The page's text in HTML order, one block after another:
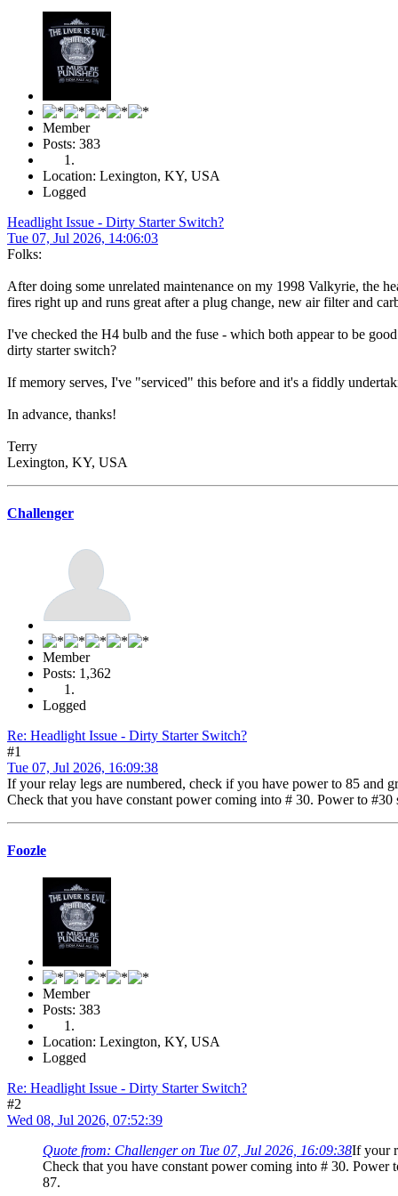
Member
Posts: 383
Location: Lexington, KY, USA
Logged
Headlight Issue - Dirty Starter Switch?
Tue 07, Jul 2026, 14:06:03
Folks:
After doing some unrelated maintenance on my 1998 Valkyrie, the
fires right up and runs great after a plug change, new air filter and
I've checked the H4 bulb and the fuse - which both appear to be
dirty starter switch?
If memory serves, I've "serviced" this before and it's a fiddly
In advance, thanks!
Terry
Lexington, KY, USA
Challenger
Member
Posts: 1,362
Logged
Re: Headlight Issue - Dirty Starter Switch?
#1
Tue 07, Jul 2026, 16:09:38
If your relay legs are numbered, check if you have power to 85 and
Check that you have constant power coming into # 30. Power to
Foozle
Member
Posts: 383
Location: Lexington, KY, USA
Logged
Re: Headlight Issue - Dirty Starter Switch?
#2
Wed 08, Jul 2026, 07:52:39
Quote from: Challenger on Tue 07, Jul 2026, 16:09:38If your
Check that you have constant power coming into # 30.
87.